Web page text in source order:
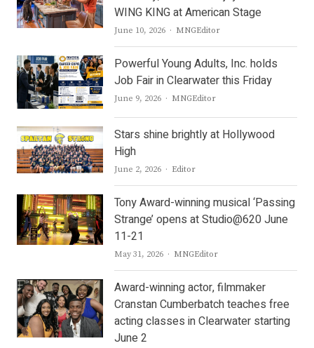
WING KING at American Stage
June 10, 2026 Author
MNGEditor
Powerful Young Adults, Inc. holds
Job Fair in Clearwater this Friday
June 9, 2026 Author
MNGEditor
Stars shine brightly at Hollywood
High
June 2, 2026 Author
Editor
Tony Award-winning musical ‘Passing
Strange’ opens at Studio@620 June
11-21
May 31, 2026 Author
MNGEditor
Award-winning actor, filmmaker
Cranstan Cumberbatch teaches free
acting classes in Clearwater starting
June 2